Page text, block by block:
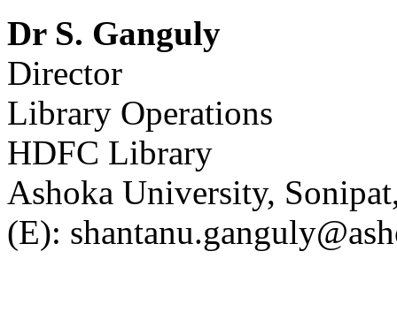
Dr S. Ganguly
Director
Library Operations
HDFC Library
Ashoka University,
(E):